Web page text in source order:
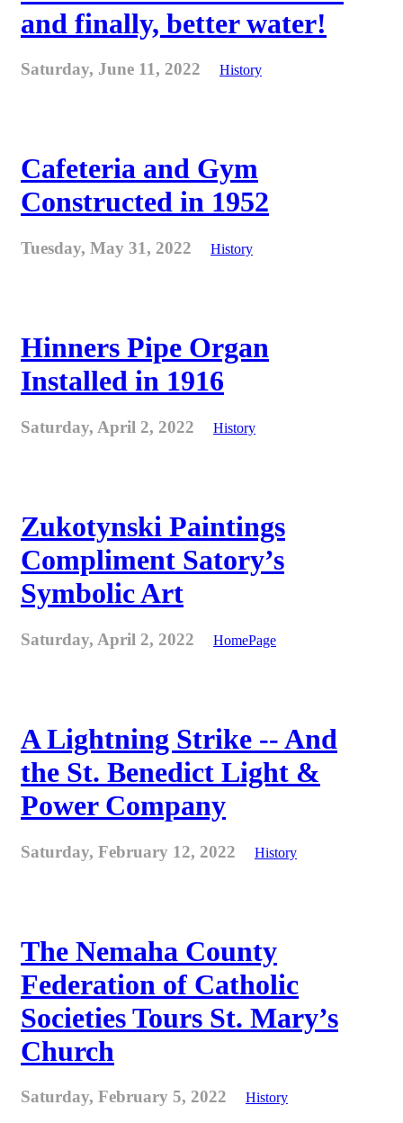
and finally, better water!
Saturday, June 11, 2022 History
Cafeteria and Gym
Constructed in 1952
Tuesday, May 31, 2022 History
Hinners Pipe Organ
Installed in 1916
Saturday, April 2, 2022 History
Zukotynski Paintings
Compliment Satory’s
Symbolic Art
Saturday, April 2, 2022 HomePage
A Lightning Strike -- And
the St. Benedict Light &
Power Company
Saturday, February 12, 2022 History
The Nemaha County
Federation of Catholic
Societies Tours St. Mary’s
Church
Saturday, February 5, 2022 History